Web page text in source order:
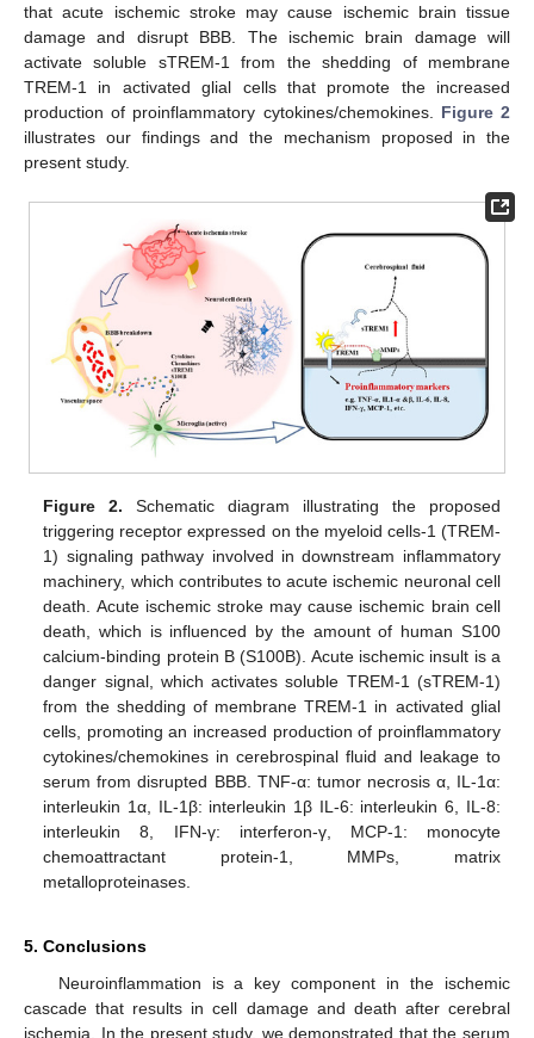
that acute ischemic stroke may cause ischemic brain tissue
damage and disrupt BBB. The ischemic brain damage will
activate soluble sTREM-1 from the shedding of membrane
TREM-1 in activated glial cells that promote the increased
production of proinflammatory cytokines/chemokines. Figure 2
illustrates our findings and the mechanism proposed in the
present study.
Figure 2. Schematic diagram illustrating the proposed
triggering receptor expressed on the myeloid cells-1 (TREM-
1) signaling pathway involved in downstream inflammatory
machinery, which contributes to acute ischemic neuronal cell
death. Acute ischemic stroke may cause ischemic brain cell
death, which is influenced by the amount of human S100
calcium-binding protein B (S100B). Acute ischemic insult is a
danger signal, which activates soluble TREM-1 (sTREM-1)
from the shedding of membrane TREM-1 in activated glial
cells, promoting an increased production of proinflammatory
cytokines/chemokines in cerebrospinal fluid and leakage to
serum from disrupted BBB. TNF-α: tumor necrosis α, IL-1α:
interleukin 1α, IL-1β: interleukin 1β IL-6: interleukin 6, IL-8:
interleukin 8, IFN-γ: interferon-γ, MCP-1: monocyte
chemoattractant protein-1, MMPs, matrix
metalloproteinases.
5. Conclusions
Neuroinflammation is a key component in the ischemic
cascade that results in cell damage and death after cerebral
ischemia. In the present study, we demonstrated that the serum
11. May
12. May
13. May
14. May
15. May
16. May
17. May
18. May
19. May
21. May
22. May
23. May
24. May
25. May
26. May
27. May
28. May
29. May
31. May
10. Jun
11. Jun
12. Jun
13. Jun
14. Jun
15. Jun
16. Jun
17. Jun
18. Jun
20. Jun
21. Jun
22. Jun
23. Jun
24. Jun
25. Jun
26. Jun
27. Jun
28. Jun
30. Jun
10. Jul
11. Jul
12. Jul
13. Jul
14. Jul
15. Jul
16. Jul
17. Jul
18. Jul
20. Jul
21. Jul
22. Jul
23. Jul
24. Jul
25. Jul
26. Jul
27. Jul
28. Jul
30. Jul
31. Jul
1. Aug
2. Aug
3. Aug
4. Aug
5. Aug
6. Aug
7. Aug